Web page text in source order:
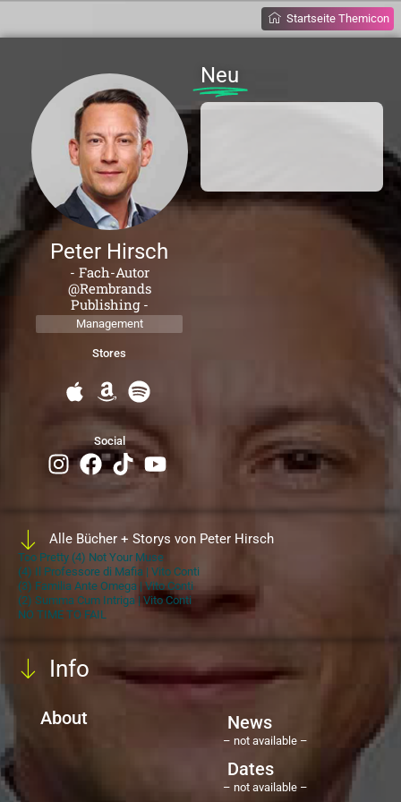
Startseite Themicon
Peter Hirsch
- Fach-Autor
@Rembrands
Publishing -
Management
Stores
Social
Neu
Alle Bücher + Storys von Peter Hirsch
Too Pretty (4) Not Your Muse
(4) Il Professore di Mafia | Vito Conti
(3) Familia Ante Omega | Vito Conti
(2) Summa Cum Intriga | Vito Conti
NO TIME TO FAIL
Info
About News
– not available –
Dates
– not available –